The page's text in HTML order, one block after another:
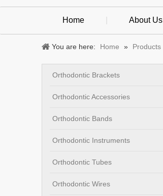
Home About Us
You are here: Home » Products
Orthodontic Brackets
Orthodontic Accessories
Orthodontic Bands
Orthodontic Instruments
Orthodontic Tubes
Orthodontic Wires